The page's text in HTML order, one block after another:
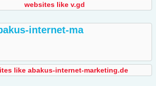
websites like v.gd
internet-ma
like abakus-internet-marketing.de